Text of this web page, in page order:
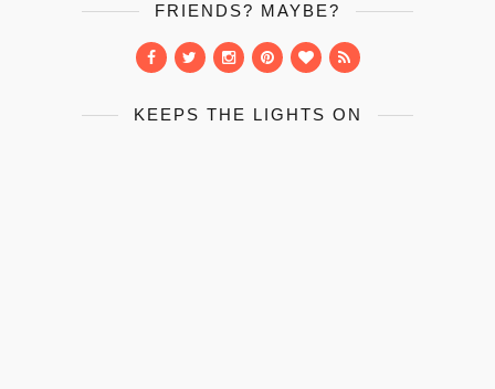
FRIENDS? MAYBE?
KEEPS THE LIGHTS ON